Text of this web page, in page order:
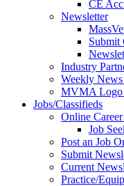
CE
Newsletter
Submit
Industry
Weekly
MVMA Logo
Jobs/Classifieds
Online
Job
Post an Job
Submit
Current
Practice/